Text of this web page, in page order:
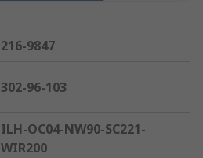
216-9847
302-96-103
ILH-OC04-NW90-SC221-
WIR200